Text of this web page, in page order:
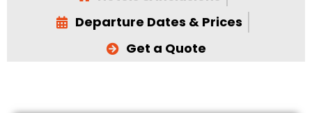
Departure Dates & Prices
Get a Quote